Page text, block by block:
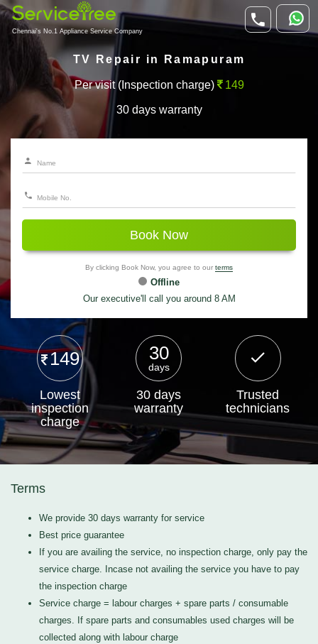
Chennai's No.1 Appliance Service Company
TV Repair in Ramapuram
Per visit (Inspection charge) 149
30 days warranty
Book Now
By clicking Book Now, you agree to our terms
Offline
Our executive'll call you around 8 AM
149
Lowest
inspection
charge
30
days
30 days
warranty
Trusted
technicians
Terms
We provide 30 days warranty for service
Best price guarantee
If you are availing the service, no inspection charge, only pay the
service charge. Incase not availing the service you have to pay
the inspection charge
Service charge = labour charges + spare parts / consumable
charges. If spare parts and consumables used charges will be
collected along with labour charge